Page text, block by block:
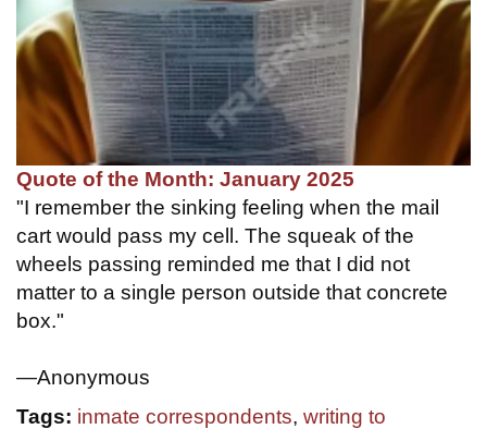
Quote of the Month: January 2025
"I remember the sinking feeling when the mail
cart would pass my cell. The squeak of the
wheels passing reminded me that I did not
matter to a single person outside that concrete
box."
—Anonymous
Tags: inmate correspondents, writing to